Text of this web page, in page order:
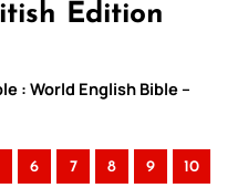
Edition
: World English Bible –
6 7 8 9 10